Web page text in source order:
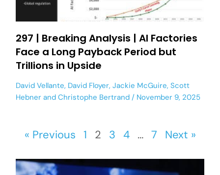
297 | Breaking Analysis | AI Factories
Face a Long Payback Period but
Trillions in Upside
David Vellante, David Floyer, Jackie McGuire, Scott
Hebner and Christophe Bertrand November 9, 2025
« Previous 1 2 3 4 … 7 Next »